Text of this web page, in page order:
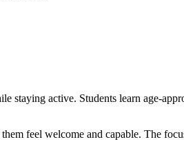
staying active. Students learn age-
feel welcome and capable. The